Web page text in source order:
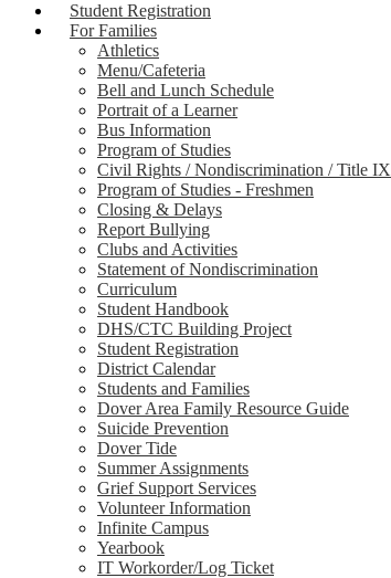
Student Registration
For Families
Athletics
Menu/Cafeteria
Bell and Lunch Schedule
Portrait of a Learner
Bus Information
Program of Studies
Civil Rights / Nondiscrimination / Title IX
Program of Studies - Freshmen
Closing & Delays
Report Bullying
Clubs and Activities
Statement of Nondiscrimination
Curriculum
Student Handbook
DHS/CTC Building Project
Student Registration
District Calendar
Students and Families
Dover Area Family Resource Guide
Suicide Prevention
Dover Tide
Summer Assignments
Grief Support Services
Volunteer Information
Infinite Campus
Yearbook
IT Workorder/Log Ticket